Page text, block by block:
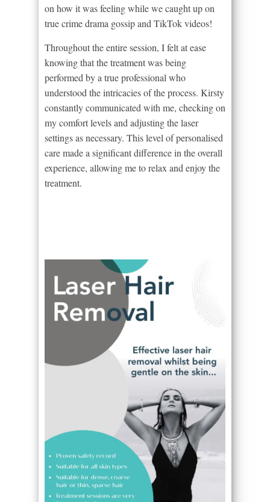
on how it was feeling while we caught up on
true crime drama gossip and TikTok videos!
Throughout the entire session, I felt at ease
knowing that the treatment was being
performed by a true professional who
understood the intricacies of the process. Kirsty
constantly communicated with me, checking on
my comfort levels and adjusting the laser
settings as necessary. This level of personalised
care made a significant difference in the overall
experience, allowing me to relax and enjoy the
treatment.